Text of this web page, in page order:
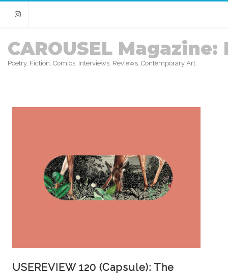
Instagram
CAROUSEL Magazine:
Poetry. Fiction. Comics. Interviews. Reviews. Contemporary Art.
USEREVIEW 120 (Capsule): The